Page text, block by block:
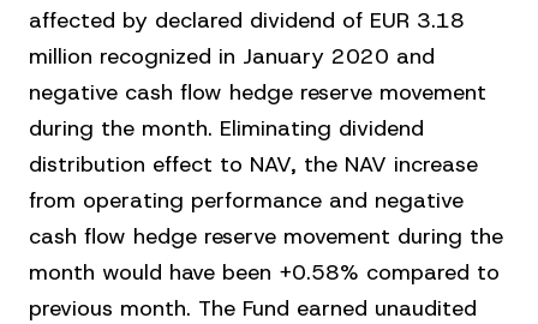
affected by declared dividend of EUR 3.18
million recognized in January 2020 and
negative cash flow hedge reserve movement
during the month. Eliminating dividend
distribution effect to NAV, the NAV increase
from operating performance and negative
cash flow hedge reserve movement during the
month would have been +0.58% compared to
previous month. The Fund earned unaudited